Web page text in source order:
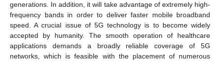
generations. In addition, it will take advantage of extremely high-
frequency bands in order to deliver faster mobile broadband
speed. A crucial issue of 5G technology is to become widely
accepted by humanity. The smooth operation of healthcare
applications demands a broadly reliable coverage of 5G
networks, which is feasible with the placement of numerous